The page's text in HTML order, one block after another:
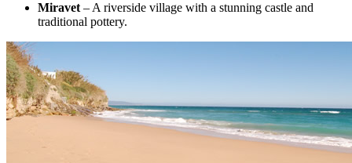
Miravet – A riverside village with a stunning castle and
traditional pottery.